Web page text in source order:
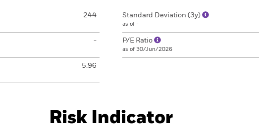
244
-
5.96
Standard Deviation (3y)
as of -
P/E Ratio
as of 30/Jun/2026
Risk Indicator